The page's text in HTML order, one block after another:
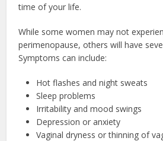
time of your life.
While some women may not
perimenopause, others will have
Symptoms can include:
Hot flashes and night sweats
Sleep problems
Irritability and mood swings
Depression or anxiety
Vaginal dryness or thinning of